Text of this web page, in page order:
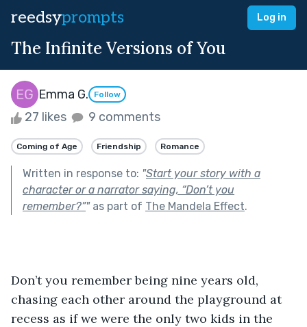
reedsyprompts Log in
The Infinite Versions of You
Emma G. Follow
27 likes 9 comments
Coming of Age Friendship Romance
Written in response to: "Start your story with a
character or a narrator saying, “Don’t you
remember?”"as part of The Mandela Effect.
Don’t you remember being nine years old,
chasing each other around the playground at
recess as if we were the only two kids in the